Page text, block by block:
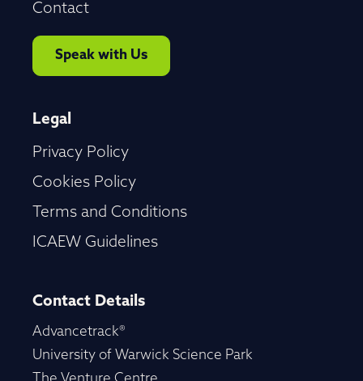
Contact
Speak with Us
Legal
Privacy Policy
Cookies Policy
Terms and Conditions
ICAEW Guidelines
Contact Details
Advancetrack®
University of Warwick Science Park